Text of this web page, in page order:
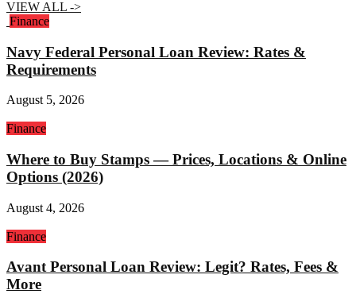
VIEW ALL ->
Finance
Navy Federal Personal Loan Review: Rates &
Requirements
August 5, 2026
Finance
Where to Buy Stamps — Prices, Locations & Online
Options (2026)
August 4, 2026
Finance
Avant Personal Loan Review: Legit? Rates, Fees &
More